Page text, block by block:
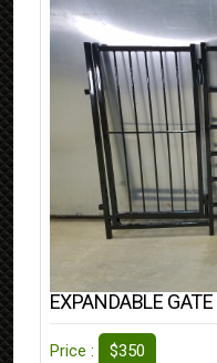
EXPANDABLE GATE
Price : $350